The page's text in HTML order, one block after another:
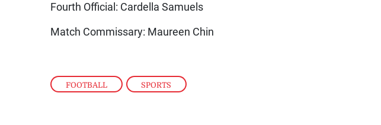
FOOTBALL , SPORTS
Fourth Official: Cardella Samuels
Match Commissary: Maureen Chin